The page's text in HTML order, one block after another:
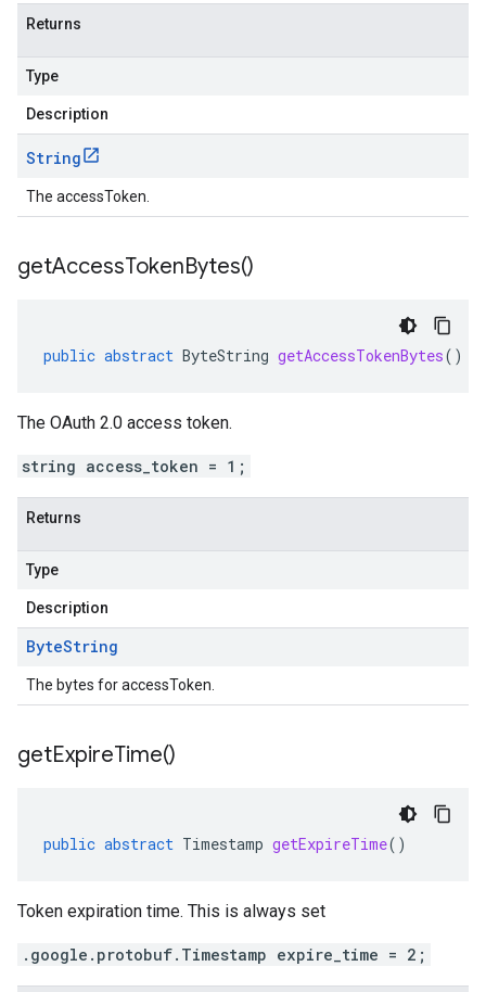
Returns
Type
Description
String
The accessToken.
getAccessTokenBytes()
public abstract ByteString getAccessTokenBytes()
The OAuth 2.0 access token.
string access_token = 1;
Returns
Type
Description
ByteString
The bytes for accessToken.
getExpireTime()
public abstract Timestamp getExpireTime()
Token expiration time. This is always set
.google.protobuf.Timestamp expire_time = 2;